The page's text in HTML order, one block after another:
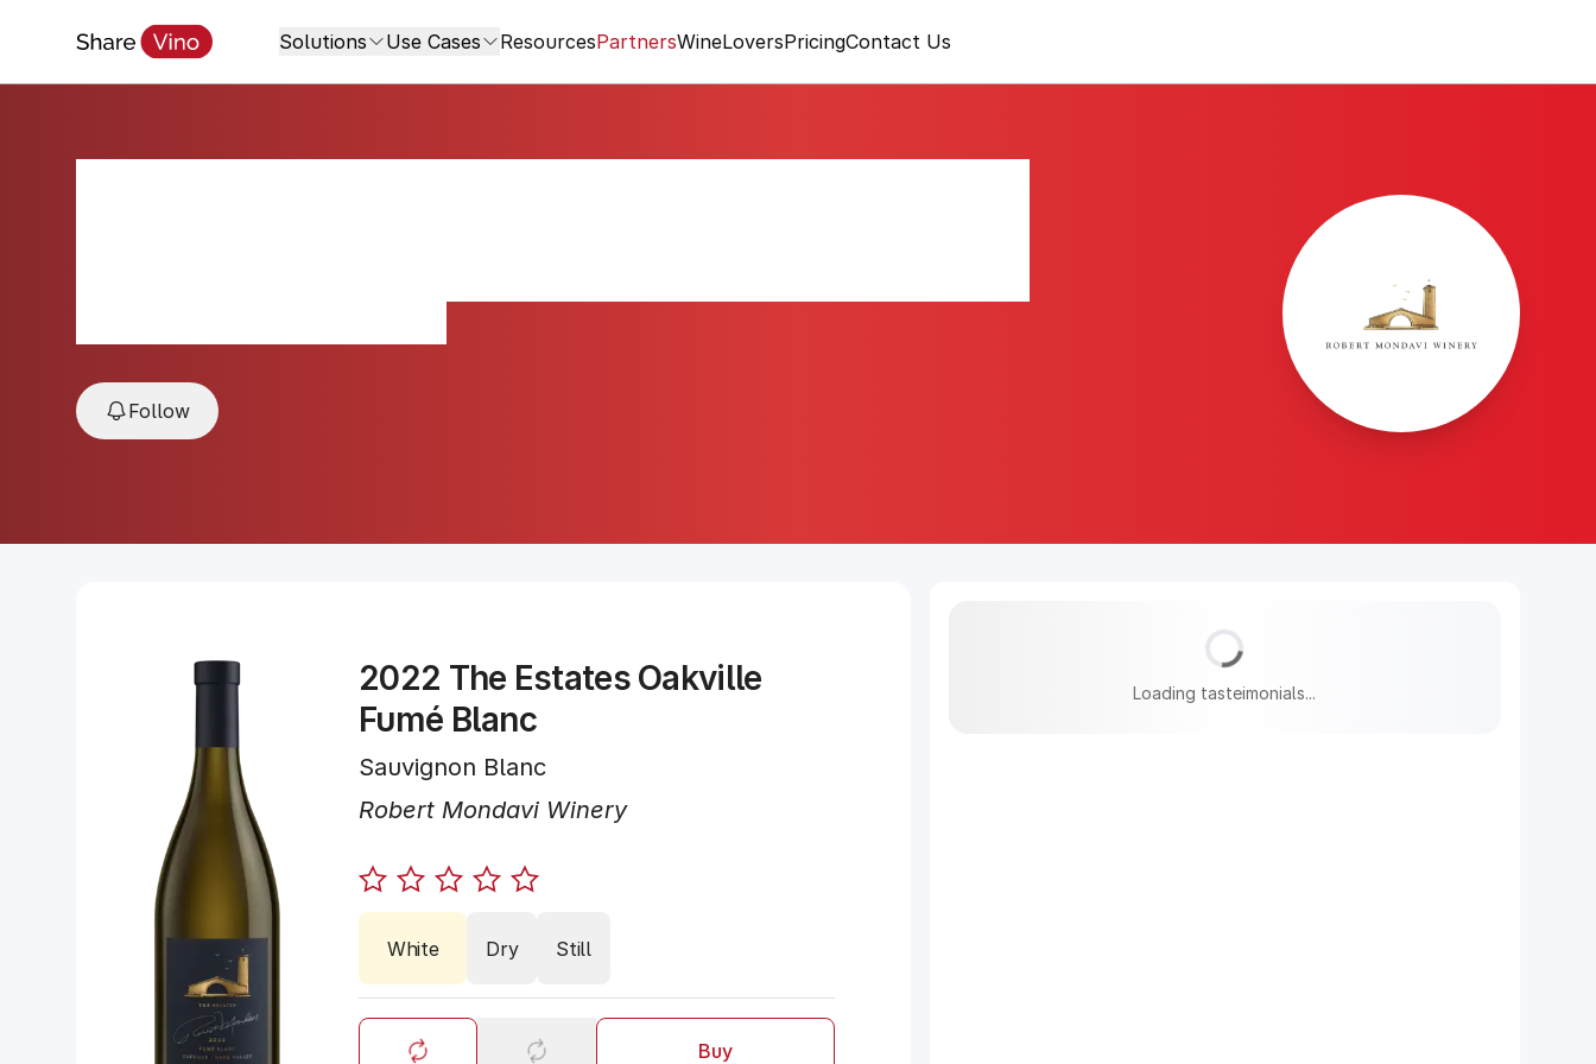
Solutions Use Cases ResourcesPartnersWineLoversPricingContact Us
Follow
2022 The Estates Oakville
Fumé Blanc
Sauvignon Blanc
Robert Mondavi Winery
White Dry Still
Buy
Loading tasteimonials...